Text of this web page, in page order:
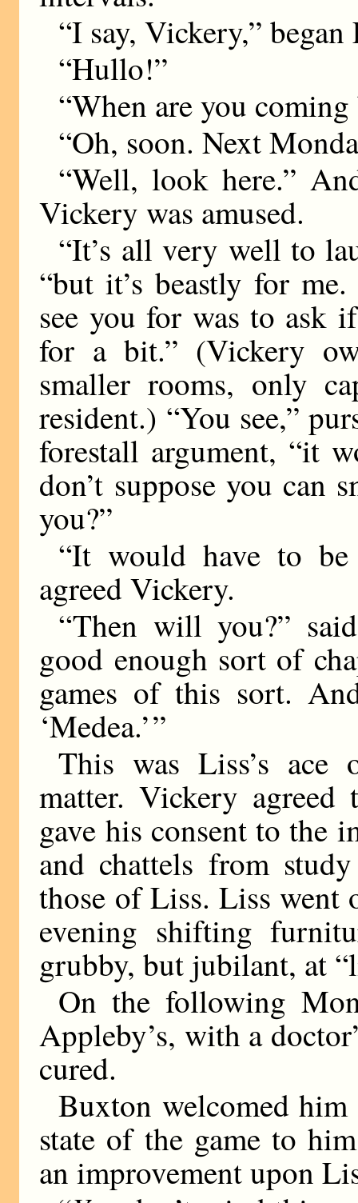
“I say, Vickery,”
“Hullo!”
“When are you
“Oh, soon. Next
“Well, look here.”
Vickery was amused.
“It’s all very well to
“but it’s beastly for
see you for was to ask
for a bit.” (Vickery
smaller rooms, only
resident.) “You see,”
forestall argument, “it
don’t suppose you can
you?”
“It would have to
agreed Vickery.
“Then will you?”
good enough sort of
games of this sort.
‘Medea.’ ”
This was Liss’s
matter. Vickery agreed
gave his consent to the
and chattels from
those of Liss. Liss went
evening shifting
grubby, but jubilant, at
On the following
Appleby’s, with a
cured.
Buxton welcomed
state of the game to
an improvement upon